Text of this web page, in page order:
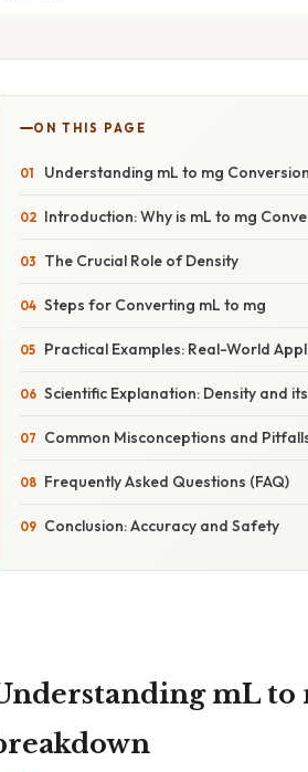
ON THIS PAGE
Understanding mL to mg
Introduction: Why is mL to mg
The Crucial Role of Density
Steps for Converting mL to mg
Practical Examples: Real-World
Scientific Explanation: Density and
Common Misconceptions and
Frequently Asked Questions (FAQ)
Conclusion: Accuracy and Safety
mL to